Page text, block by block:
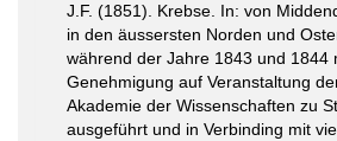
J.F. (1851). Krebse. In: von
in den äussersten Norden und
während der Jahre 1843 und 1844
Genehmigung auf Veranstaltung
Akademie der Wissenschaften zu
ausgeführt und in Verbinding mit